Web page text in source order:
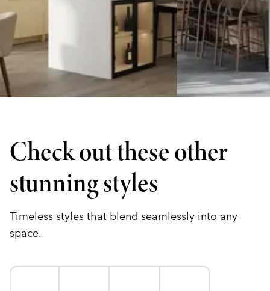
Check out these other
stunning styles
Timeless styles that blend seamlessly into any
space.